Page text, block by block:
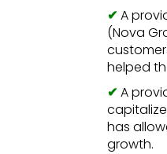
A
(Nova
helped
A
has
growth.